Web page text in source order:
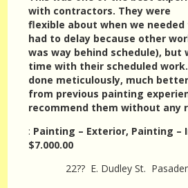
with contractors. They were
flexible about when we
had to delay because other
was way behind schedule), but
time with their scheduled
done meticulously, much
from previous painting
recommend them without any
: Painting – Exterior, Painting
$7.000.00
22?? E. Dudley St.